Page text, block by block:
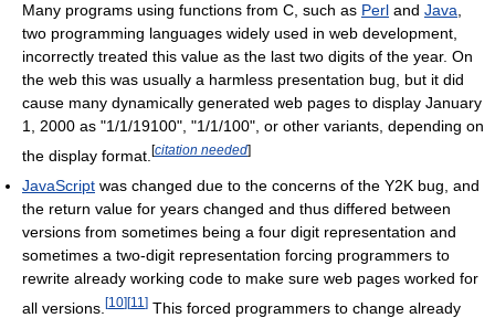
Many programs using functions from C, such as Perl and Java
two programming languages widely used in web development,
incorrectly treated this value as the last two digits of the year. On
the web this was usually a harmless presentation bug, but it did
cause many dynamically generated web pages to display January
1, 2000 as "1/1/19100", "1/1/100", or other variants, depending on
the display format. [citation needed]
JavaScript was changed due to the concerns of the Y2K bug, and
the return value for years changed and thus differed between
versions from sometimes being a four digit representation and
sometimes a two-digit representation forcing programmers to
rewrite already working code to make sure web pages worked for
all versions. [10][11 ] This forced programmers to change already